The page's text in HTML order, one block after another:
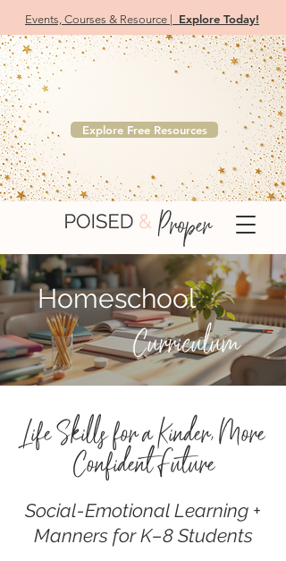
Events, Courses & Resource | Explore Today!
Your Free Etiquette Resource Library
Browse complimentary downloads designed for
educators, parents, teens, and professionals.
Explore Free Resources
Homeschool
Curriculum
Life Skills for a Kinder, More
Confident Future
Social-Emotional Learning +
Manners for K–8 Students